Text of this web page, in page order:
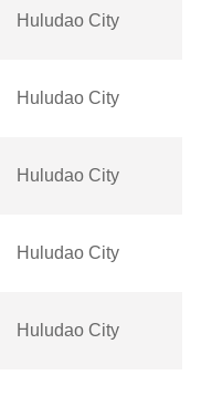
Huludao City
Huludao City
Huludao City
Huludao City
Huludao City